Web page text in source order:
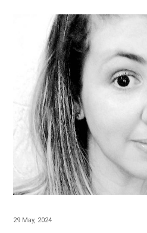
29 May, 2024